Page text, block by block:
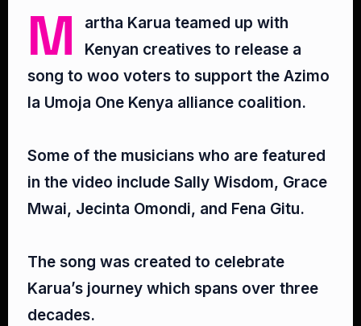
M
artha Karua teamed up with
Kenyan creatives to release a
song to woo voters to support the Azimo
la Umoja One Kenya alliance coalition.⁣
Some of the musicians who are featured
in the video include Sally Wisdom, Grace
Mwai, Jecinta Omondi, and Fena Gitu.⁣
The song was created to celebrate
Karua’s journey which spans over three
decades.⁣